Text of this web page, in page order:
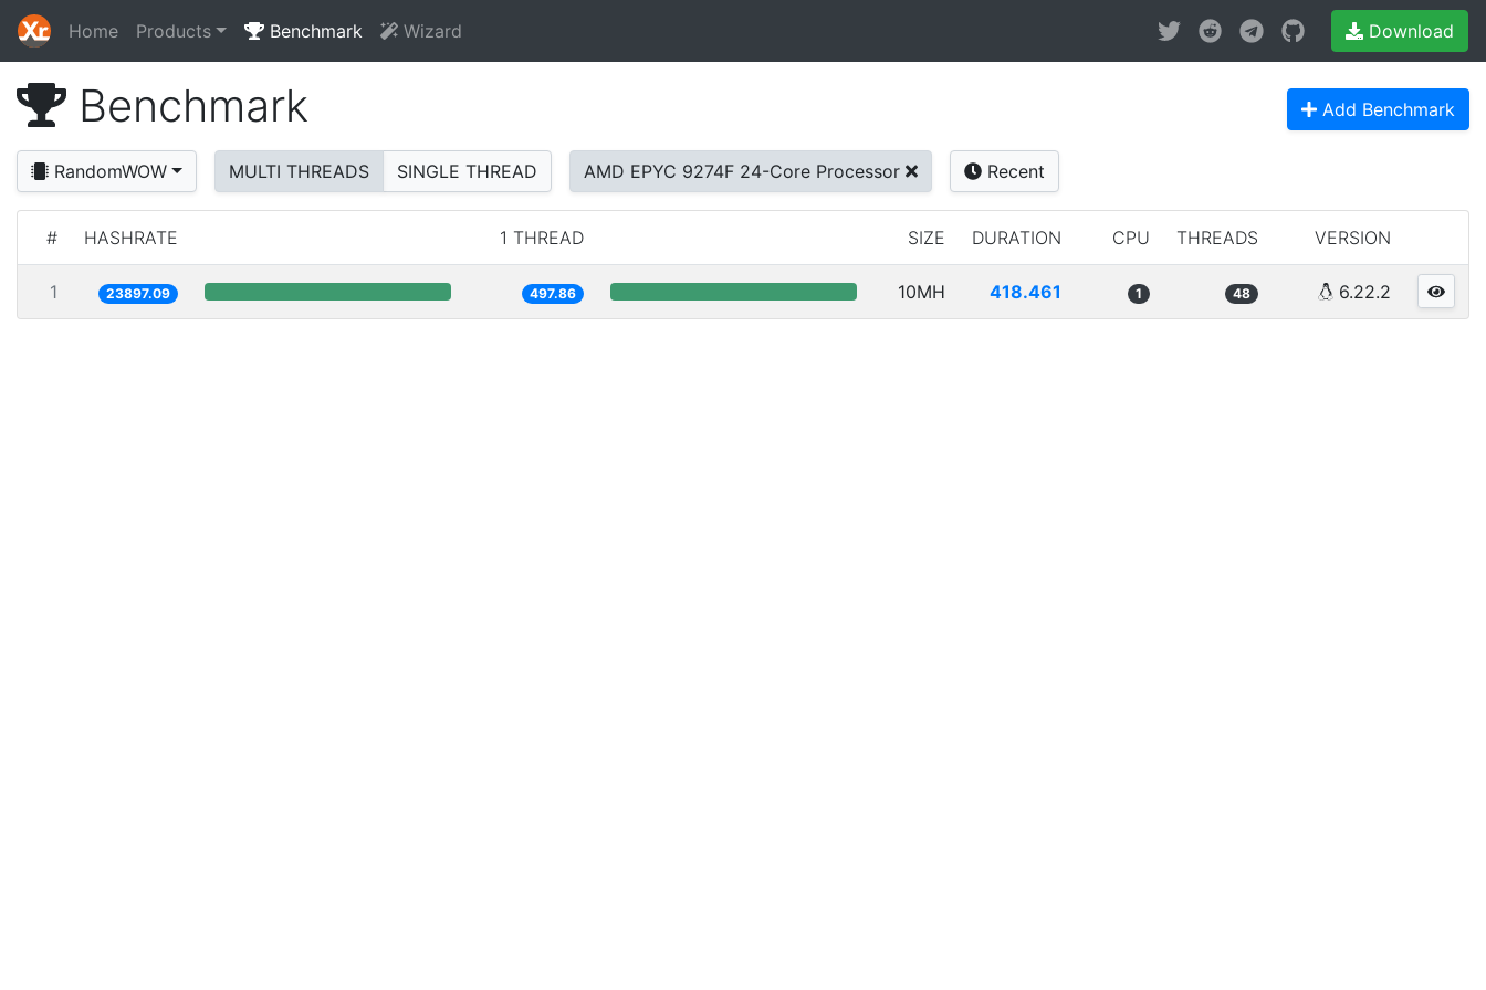
Home Products Benchmark Wizard Download
Benchmark Add Benchmark
RandomWOW MULTI THREADS SINGLE THREAD AMD EPYC 9274F 24-Core Processor Recent
# HASHRATE 1 THREAD SIZE DURATION CPU THREADS VERSION
1 23897.09 497.86 10MH 418.461 1 48 6.22.2